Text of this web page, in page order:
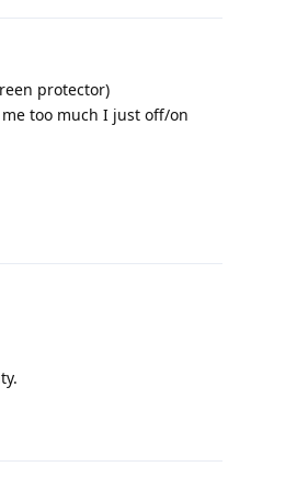
protector)
too much I just off/on